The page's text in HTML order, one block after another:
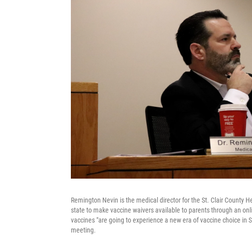
Remington Nevin is the medical director for the St. Clair County
state to make vaccine waivers available to parents through an
vaccines "are going to experience a new era of vaccine choice in
meeting.